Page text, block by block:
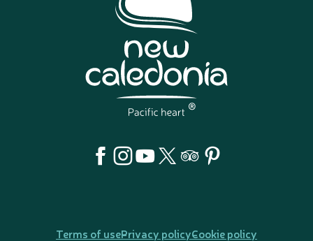
Terms of usePrivacy policyCookie policy